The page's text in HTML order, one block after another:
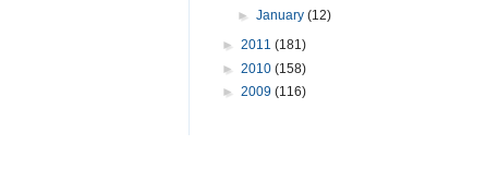
► January (12)
► 2011 (181)
► 2010 (158)
► 2009 (116)